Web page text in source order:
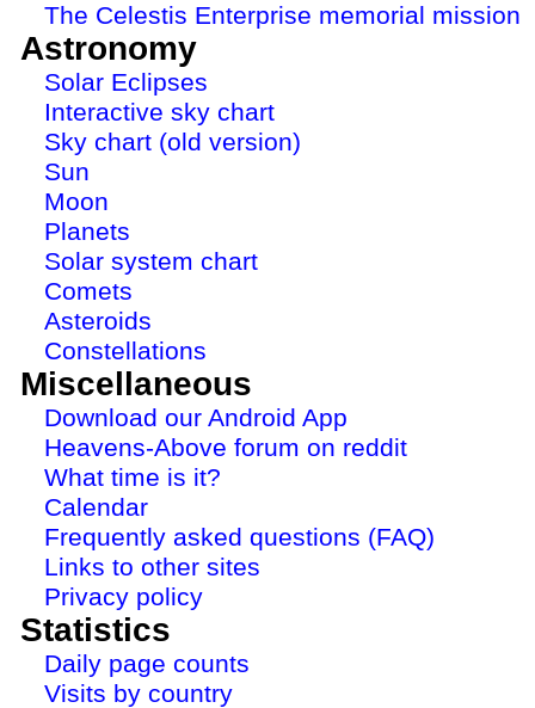
The Celestis Enterprise memorial mission
Astronomy
Solar Eclipses
Interactive sky chart
Sky chart (old version)
Sun
Moon
Planets
Solar system chart
Comets
Asteroids
Constellations
Miscellaneous
Download our Android App
Heavens-Above forum on reddit
What time is it?
Calendar
Frequently asked questions (FAQ)
Links to other sites
Privacy policy
Statistics
Daily page counts
Visits by country